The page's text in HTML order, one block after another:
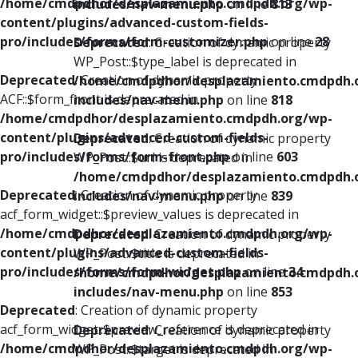
content/plugins/advanced-custom-fields-
pro/includes/forms/form-customizer.phpon line28
Deprecated: Creation of dynamic property
ACF::$form_front is deprecated in
/home/cmdpdhor/desplazamiento.cmdpdh.org/wp-
content/plugins/advanced-custom-fields-
pro/includes/forms/form-front.phpon line 603
Deprecated: Creation of dynamic property
acf_form_widget::$preview_values is deprecated in
/home/cmdpdhor/desplazamiento.cmdpdh.org/wp-
content/plugins/advanced-custom-fields-
pro/includes/forms/form-widget.phpon line34
Deprecated: Creation of dynamic property
acf_form_widget::$preview_reference is deprecated in
/home/cmdpdhor/desplazamiento.cmdpdh.org/wp-
includes/nav-menu.phpon line813
Deprecated: Creation of dynamic property
WP_Post::$type_label is deprecated in
/home/cmdpdhor/
includes/nav-menu.php on line 818
Deprecated: Creation of dynamic property
WP_Post::$url is deprecated in
/home/cmdpdhor/
includes/nav-menu.phpon line 839
Deprecated: Creation of dynamic property
WP_Post::$title is deprecated in
/home/cmdpdhor/
includes/nav-menu.php on line 853
Deprecated: Creation of dynamic property
WP_Post::$target is deprecated in